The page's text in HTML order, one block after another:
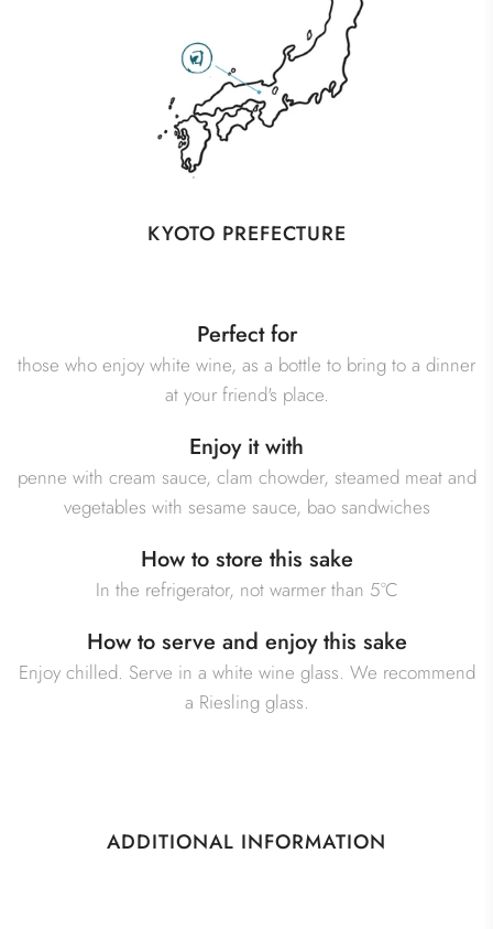
KYOTO PREFECTURE
Perfect for
those who enjoy white wine, as a bottle to bring to a dinner
at your friend's place.
Enjoy it with
penne with cream sauce, clam chowder, steamed meat and
vegetables with sesame sauce, bao sandwiches
How to store this sake
In the refrigerator, not warmer than 5°C
How to serve and enjoy this sake
Enjoy chilled. Serve in a white wine glass. We recommend
a Riesling glass.
ADDITIONAL INFORMATION